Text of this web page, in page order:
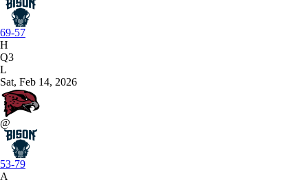
69-57
H
Q3
L
Sat, Feb 14, 2026
@
53-79
A